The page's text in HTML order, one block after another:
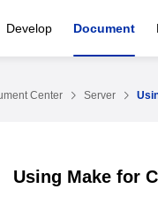
Develop Document
Center Server
Using Make for